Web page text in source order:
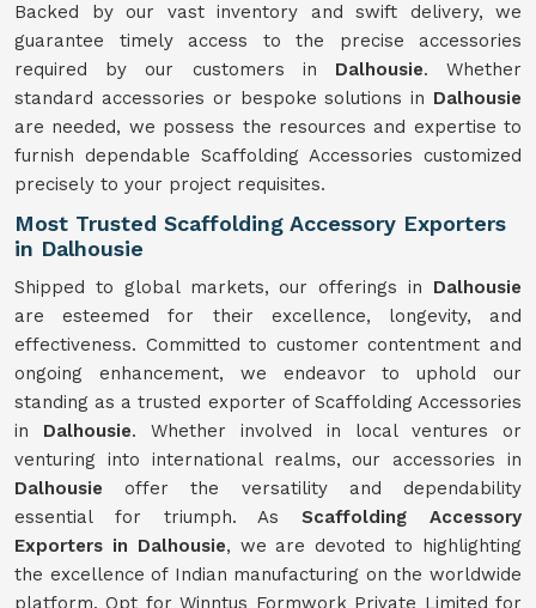
Backed by our vast inventory and swift delivery, we
guarantee timely access to the precise accessories
required by our customers in Dalhousie. Whether
standard accessories or bespoke solutions in Dalhousie
are needed, we possess the resources and expertise to
furnish dependable Scaffolding Accessories customized
precisely to your project requisites.
Most Trusted Scaffolding Accessory Exporters
in Dalhousie
Shipped to global markets, our offerings in Dalhousie
are esteemed for their excellence, longevity, and
effectiveness. Committed to customer contentment and
ongoing enhancement, we endeavor to uphold our
standing as a trusted exporter of Scaffolding Accessories
in Dalhousie. Whether involved in local ventures or
venturing into international realms, our accessories in
Dalhousieoffer the versatility and dependability
essential for triumph. AsScaffolding Accessory
Exporters in Dalhousie, we are devoted to highlighting
the excellence of Indian manufacturing on the worldwide
platform. Opt for Winntus Formwork Private Limited for